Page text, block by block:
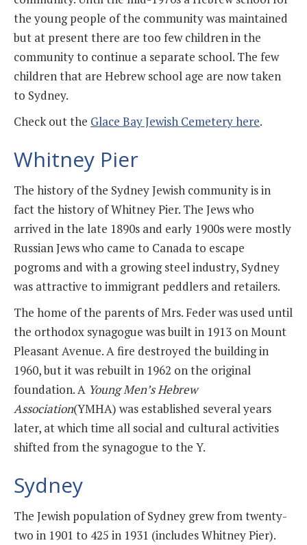
the young people of the community was maintained
but at present there are too few children in the
community to continue a separate school. The few
children that are Hebrew school age are now taken
to Sydney.
Check out the Glace Bay Jewish Cemetery here.
Whitney Pier
The history of the Sydney Jewish community is in
fact the history of Whitney Pier. The Jews who
arrived in the late 1890s and early 1900s were mostly
Russian Jews who came to Canada to escape
pogroms and with a growing steel industry, Sydney
was attractive to immigrant peddlers and retailers.
The home of the parents of Mrs. Feder was used until
the orthodox synagogue was built in 1913 on Mount
Pleasant Avenue. A fire destroyed the building in
1960, but it was rebuilt in 1962 on the original
foundation. A Young Men’s Hebrew
Association(YMHA) was established several years
later, at which time all social and cultural activities
shifted from the synagogue to the Y.
Sydney
The Jewish population of Sydney grew from twenty-
two in 1901 to 425 in 1931 (includes Whitney Pier).